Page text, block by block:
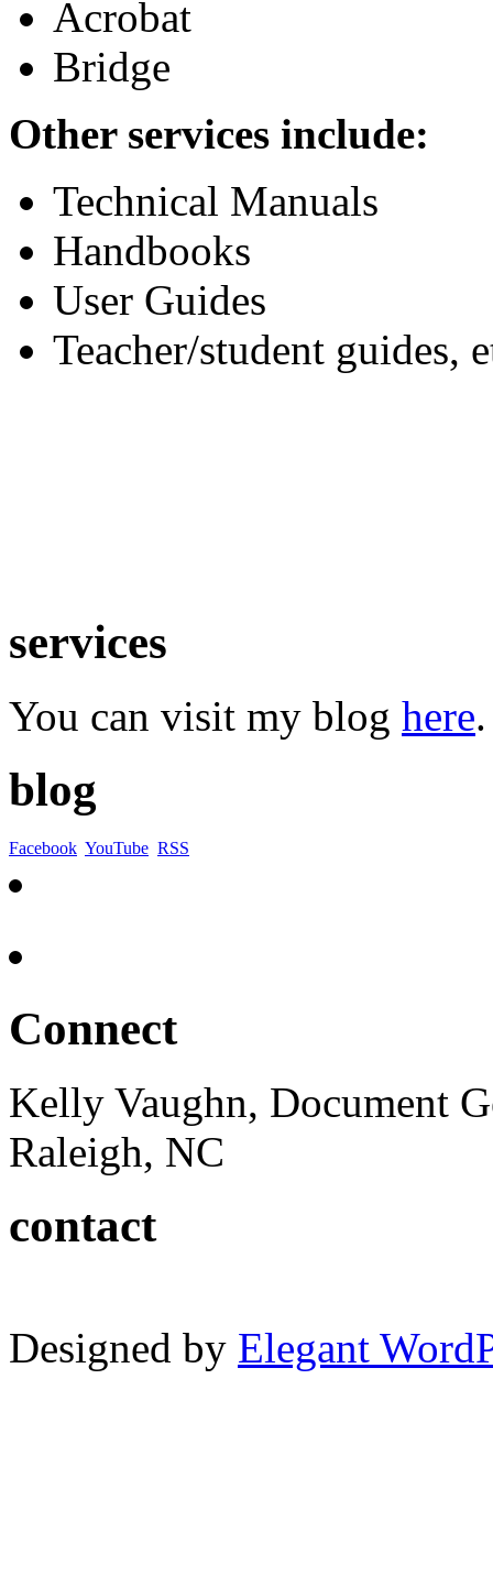
Acrobat
Bridge
Other services include:
Technical Manuals
Handbooks
User Guides
Teacher/student guides,
services
You can visit my blog here.
blog
Facebook YouTube RSS
Connect
Kelly Vaughn, Document
Raleigh, NC
contact
Designed by Elegant